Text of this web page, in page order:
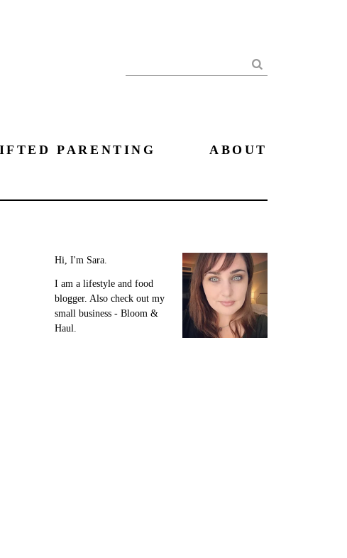
Search
PARENTING ABOUT
Hi, I'm Sara.
I am a lifestyle and food
blogger. Also check out my
small business - Bloom &
Haul.